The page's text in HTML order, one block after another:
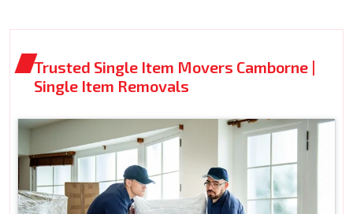
Trusted Single Item Movers Camborne |
Single Item Removals